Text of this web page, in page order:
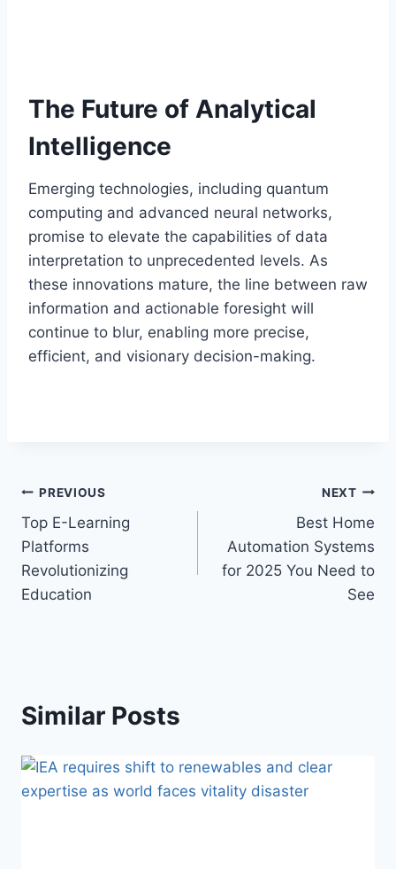
The Future of Analytical
Intelligence
Emerging technologies, including quantum
computing and advanced neural networks,
promise to elevate the capabilities of data
interpretation to unprecedented levels. As
these innovations mature, the line between raw
information and actionable foresight will
continue to blur, enabling more precise,
efficient, and visionary decision-making.
Post
navigation
PREVIOUS
Top E-Learning
Platforms
Revolutionizing
Education
NEXT
Best Home
Automation Systems
for 2025 You Need to
See
Similar Posts